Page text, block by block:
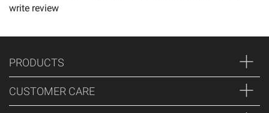
write review
PRODUCTS
CUSTOMER CARE